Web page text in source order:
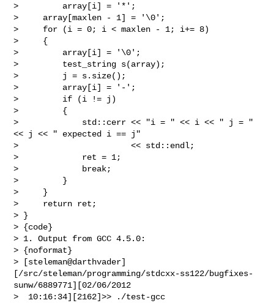
>         array[i] = '*';
>     array[maxlen - 1] = '\0';
>     for (i = 0; i < maxlen - 1; i+= 8)
>     {
>         array[i] = '\0';
>         test_string s(array);
>         j = s.size();
>         array[i] = '-';
>         if (i != j)
>         {
>             std::cerr << "i = " << i << " j = "
<< j << " expected i == j"
>                       << std::endl;
>             ret = 1;
>             break;
>         }
>     }
>     return ret;
> }
> {code}
> 1. Output from GCC 4.5.0:
> {noformat}
> [steleman@darthvader]
[/src/steleman/programming/stdcxx-ss122/bugfixes-
sunw/6889771][02/06/2012
>  10:16:34][2162]>> ./test-gcc